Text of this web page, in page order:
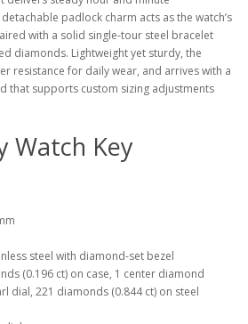
padlock charm acts as the watch’s
with a solid single-tour steel bracelet
diamonds. Lightweight yet sturdy, the
resistance for daily wear, and arrives with a
that supports custom sizing adjustments
Watch Key
steel with diamond-set bezel
(0.196 ct) on case, 1 center diamond
dial, 221 diamonds (0.844 ct) on steel